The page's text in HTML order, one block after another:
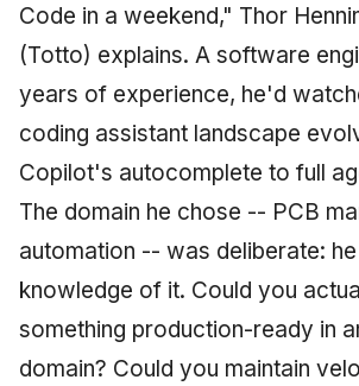
Code in a weekend," Thor
(Totto) explains. A software
years of experience, he'd
coding assistant landscape
Copilot's autocomplete to full
The domain he chose -- PCB
automation -- was deliberate:
knowledge of it. Could you
something production-ready in
domain? Could you maintain